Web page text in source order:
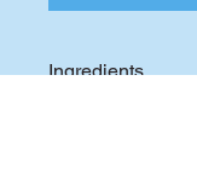
Ingredients